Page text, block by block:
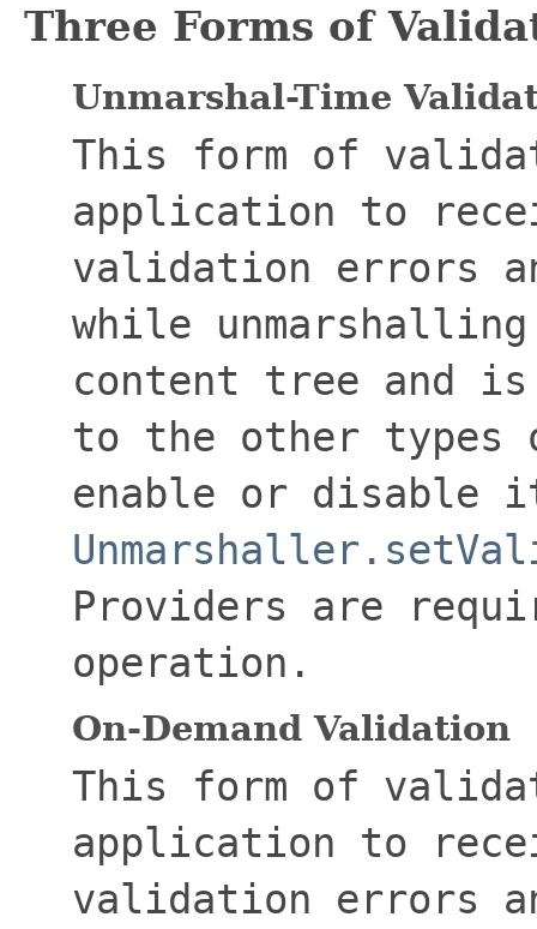
Three Forms of
Unmarshal-Time
This form of
application to
validation errors
while
content tree and is
to the other types
enable or disable
Providers are
operation.
On-Demand Validation
This form of
application to
validation errors